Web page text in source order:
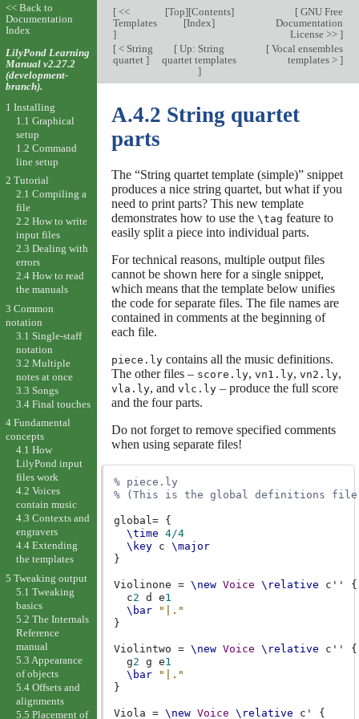
[<<
Templates
]
[Top][Contents]
[Index]
[GNU Free
Documentation
License >> ]
[< String
quartet ]
[ Up: String
quartet templates
]
[Vocal ensembles
templates > ]
A.4.2 String quartet
parts
The “String quartet template (simple)” snippet
produces a nice string quartet, but what if you
need to print parts? This new template
demonstrates how to use the \tag feature to
easily split a piece into individual parts.
For technical reasons, multiple output files
cannot be shown here for a single snippet,
which means that the template below unifies
the code for separate files. The file names are
contained in comments at the beginning of
each file.
piece.lycontains all the music definitions.
The other files – score.ly, vn1.ly, vn2.ly,
vla.ly, and vlc.ly– produce the full score
and the four parts.
Do not forget to remove specified comments
when using separate files!
% piece.ly
% (This is the global definitions
global=
{
\time 4/4
\key
c \major
}
Violinone = \new Voice \relative c''
{
c2 d e1
\bar
"|."
}
Violintwo = \new Voice \relative c''
{
g2 g e1
\bar
"|."
}
Viola = \new Voice \relative c' {
<< Back to
Documentation
Index
LilyPond Learning
Manual v2.27.2
(development-
branch).
1 Installing
1.1 Graphical
setup
1.2 Command
line setup
2 Tutorial
2.1 Compiling a
file
2.2 How to write
input files
2.3 Dealing with
errors
2.4 How to read
the manuals
3 Common
notation
3.1 Single-staff
notation
3.2 Multiple
notes at once
3.3 Songs
3.4 Final touches
4 Fundamental
concepts
4.1 How
LilyPond input
files work
4.2 Voices
contain music
4.3 Contexts and
engravers
4.4 Extending
the templates
5 Tweaking output
5.1 Tweaking
basics
5.2 The Internals
Reference
manual
5.3 Appearance
of objects
5.4 Offsets and
alignments
5.5 Placement of